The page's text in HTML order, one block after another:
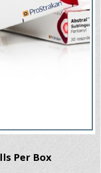
Per Box